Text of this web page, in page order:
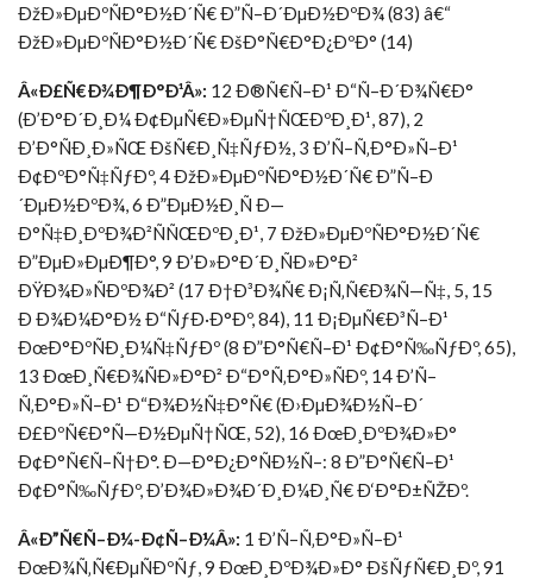
ÐžÐ»ÐµÐºÑÐ°Ð½Ð´Ñ€ Ð”Ñ–Ð´ÐµÐ½ÐºÐ¾ (83) â€“
ÐžÐ»ÐµÐºÑÐ°Ð½Ð´Ñ€ ÐšÐ°Ñ€Ð°Ð¿ÐºÐ° (14)
Â«Ð£Ñ€Ð¾Ð¶Ð°Ð¹Â»: 12 Ð®Ñ€Ñ–Ð¹ Ð“Ñ–Ð´Ð¾Ñ€Ð°
(Ð’Ð°Ð´Ð¸Ð¼ Ð¢ÐµÑ€Ð»ÐµÑ†ÑŒÐºÐ¸Ð¹, 87), 2
Ð’Ð°ÑÐ¸Ð»ÑŒ ÐšÑ€Ð¸Ñ‡ÑƒÐ½, 3 Ð’Ñ–Ñ‚Ð°Ð»Ñ–Ð¹
Ð¢ÐºÐ°Ñ‡ÑƒÐº, 4 ÐžÐ»ÐµÐºÑÐ°Ð½Ð´Ñ€ Ð”Ñ–Ð
´ÐµÐ½ÐºÐ¾, 6 Ð”ÐµÐ½Ð¸Ñ Ð—
Ð°Ñ‡Ð¸ÐºÐ¾Ð²ÑÑŒÐºÐ¸Ð¹, 7 ÐžÐ»ÐµÐºÑÐ°Ð½Ð´Ñ€
Ð”ÐµÐ»ÐµÐ¶Ð°, 9 Ð’Ð»Ð°Ð´Ð¸ÑÐ»Ð°Ð²
ÐŸÐ¾Ð»ÑÐºÐ¾Ð² (17 Ð†Ð³Ð¾Ñ€ Ð¡Ñ‚Ñ€Ð¾Ñ—Ñ‡, 5, 15
Ð Ð¾Ð¼Ð°Ð½ Ð“ÑƒÐ·Ð°Ðº, 84), 11 Ð¡ÐµÑ€Ð³Ñ–Ð¹
ÐœÐ°ÐºÑÐ¸Ð¼Ñ‡ÑƒÐº (8 Ð”Ð°Ñ€Ñ–Ð¹ Ð¢Ð°Ñ‰ÑƒÐº, 65),
13 ÐœÐ¸Ñ€Ð¾ÑÐ»Ð°Ð² Ð“Ð°Ñ‚Ð°Ð»ÑÐº, 14 Ð’Ñ–
Ñ‚Ð°Ð»Ñ–Ð¹ Ð“Ð¾Ð½Ñ‡Ð°Ñ€ (Ð›ÐµÐ¾Ð½Ñ–Ð´
Ð£ÐºÑ€Ð°Ñ—Ð½ÐµÑ†ÑŒ, 52), 16 ÐœÐ¸ÐºÐ¾Ð»Ð°
Ð¢Ð°Ñ€Ñ–Ñ†Ð°. Ð—Ð°Ð¿Ð°ÑÐ½Ñ–: 8 Ð”Ð°Ñ€Ñ–Ð¹
Ð¢Ð°Ñ‰ÑƒÐº, Ð’Ð¾Ð»Ð¾Ð´Ð¸Ð¼Ð¸Ñ€ Ð‘Ð°Ð±ÑŽÐº.
Â«Ð”Ñ€Ñ–Ð¼-Ð¢Ñ–Ð¼Â»: 1 Ð’Ñ–Ñ‚Ð°Ð»Ñ–Ð¹
ÐœÐ¾Ñ‚Ñ€ÐµÑÐºÑƒ, 9 ÐœÐ¸ÐºÐ¾Ð»Ð° ÐšÑƒÑ€Ð¸Ðº, 91